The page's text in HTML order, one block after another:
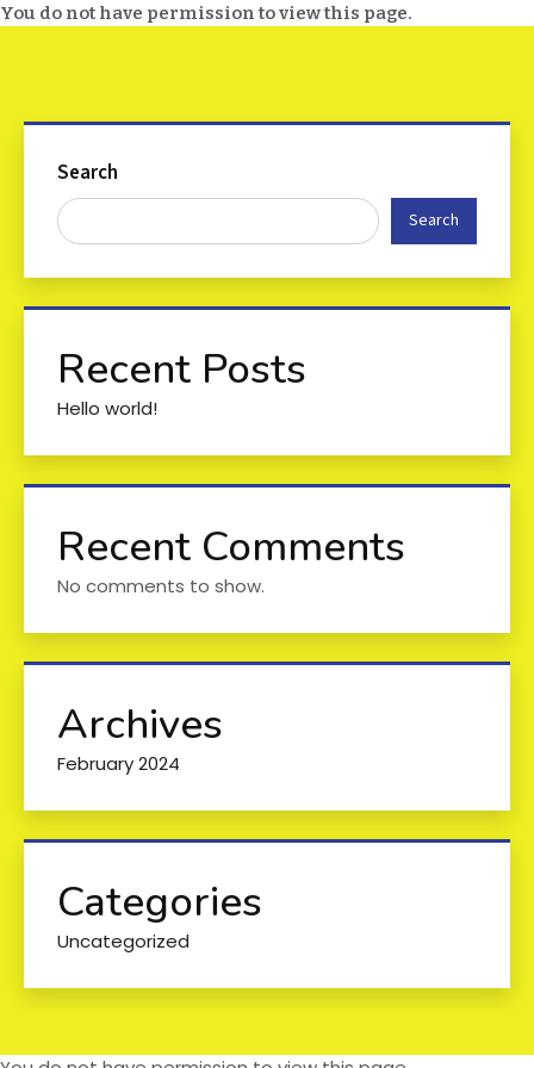
You do not have permission to view this page.
Search
Search
Recent Posts
Hello world!
Recent Comments
No comments to show.
Archives
February 2024
Categories
Uncategorized